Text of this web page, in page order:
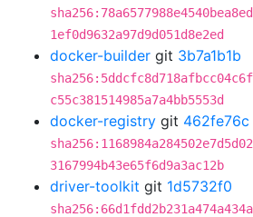
1ef0d9632a97d9d051d8e2ed
docker-builder git 3b7a1b1b
c55c381514985a7a4bb5553d
docker-registry git 462fe76c
3167994b43e65f6d9a3ac12b
driver-toolkit git 1d5732f0